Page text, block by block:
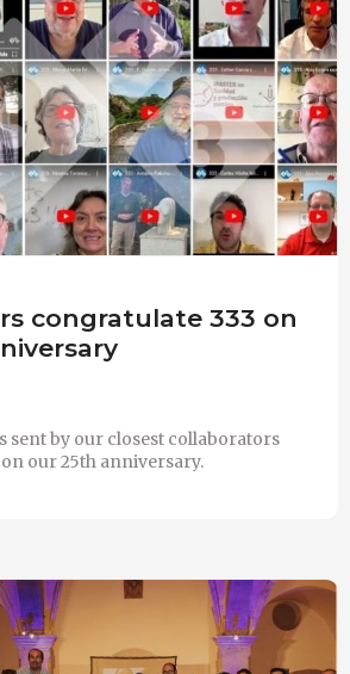
congratulate 333 on
sent by our closest collaborators
our 25th anniversary.